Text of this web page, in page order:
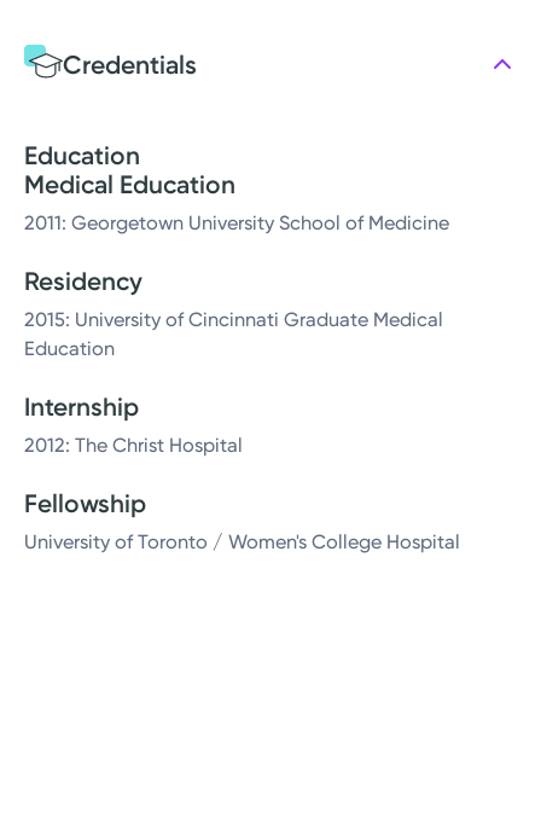
Credentials
Education
Medical Education
2011: Georgetown University School of Medicine
Residency
2015: University of Cincinnati Graduate Medical
Education
Internship
2012: The Christ Hospital
Fellowship
University of Toronto / Women's College Hospital